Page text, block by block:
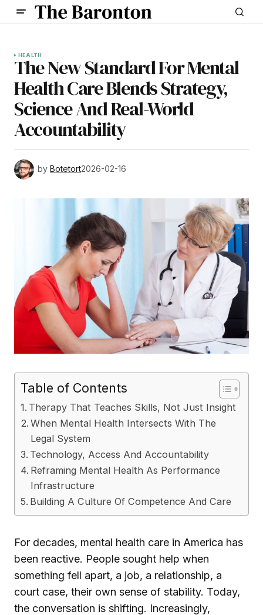
HEALTH
The New Standard For Mental
Health Care Blends Strategy,
Science And Real-World
Accountability
by Botetort2026-02-16
Table of Contents
Therapy That Teaches Skills, Not Just Insight
When Mental Health Intersects With The
Legal System
Technology, Access And Accountability
Reframing Mental Health As Performance
Infrastructure
Building A Culture Of Competence And Care
For decades, mental health care in America has
been reactive. People sought help when
something fell apart, a job, a relationship, a
court case, their own sense of stability. Today,
the conversation is shifting. Increasingly,